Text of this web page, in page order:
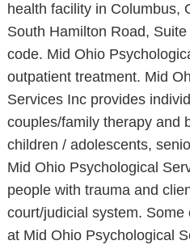
health facility in Columbus,
South Hamilton Road,
code. Mid Ohio
outpatient treatment. Mid
Services Inc provides
couples/family therapy and
children / adolescents,
Mid Ohio Psychological
people with trauma and
court/judicial system.
at Mid Ohio Psychological